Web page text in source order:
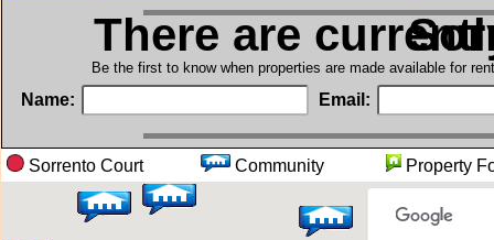
There are in
Be the first to know when properties are made available for
Name: Email:
Sorrento Court Community